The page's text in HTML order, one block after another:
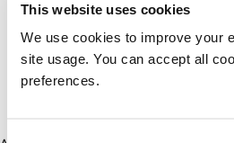
This website uses cookies
We use cookies to improve your
site usage. You can accept all
preferences.